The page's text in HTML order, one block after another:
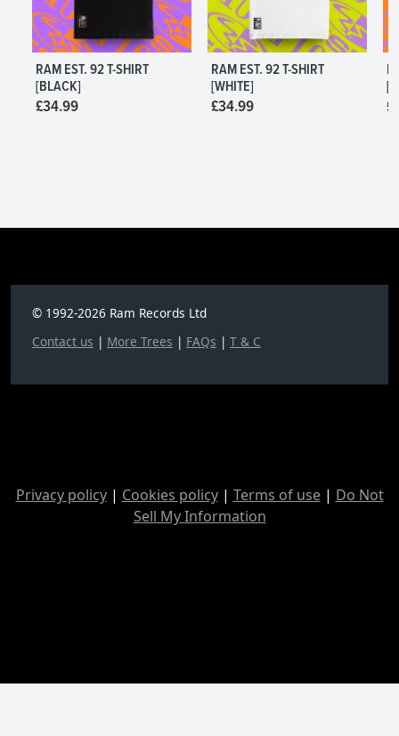
RAM EST. 92 T-SHIRT
[BLACK]
£34.99
RAM EST. 92 T-SHIRT
[WHITE]
£34.99
© 1992-2026 Ram Records Ltd
Contact us | More Trees | FAQs | T & C
Privacy policy| Cookies policy| Terms of use| Do Not
Sell My Information